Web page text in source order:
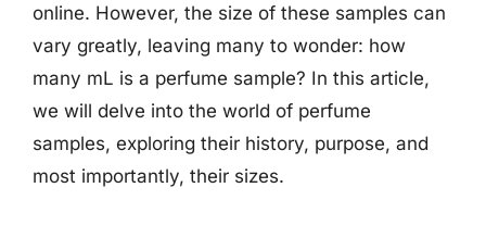
online. However, the size of these samples can
vary greatly, leaving many to wonder: how
many mL is a perfume sample? In this article,
we will delve into the world of perfume
samples, exploring their history, purpose, and
most importantly, their sizes.